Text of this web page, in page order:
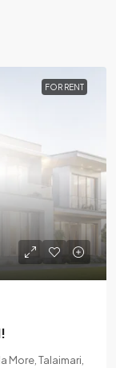
FOR RENT
More, Talaimari,